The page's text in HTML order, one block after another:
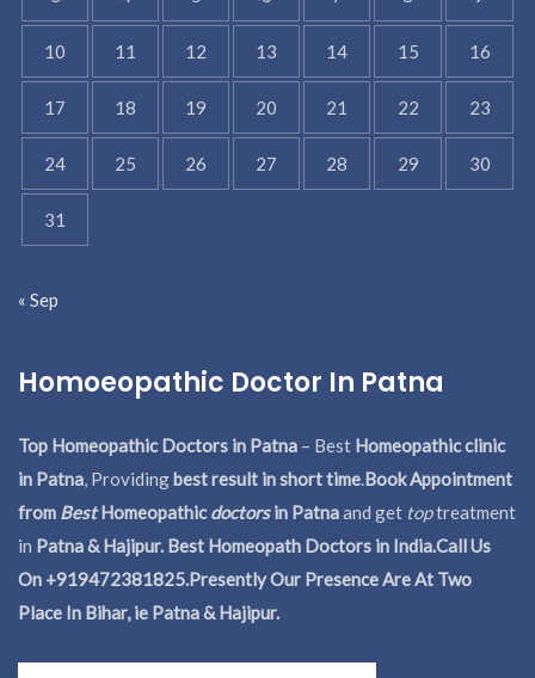
10 11 12 13 14 15 16
17 18 19 20 21 22 23
24 25 26 27 28 29 30
31
« Sep
Homoeopathic Doctor In Patna
Top Homeopathic Doctors in Patna – Best Homeopathic clinic
in Patna, Providingbest result in short time.Book Appointment
from BestHomeopathicdoctorsin Patnaand get toptreatment
in Patna & Hajipur. Best Homeopath Doctors in India.Call Us
On +919472381825.Presently Our Presence Are At Two
Place In Bihar, ie Patna & Hajipur.